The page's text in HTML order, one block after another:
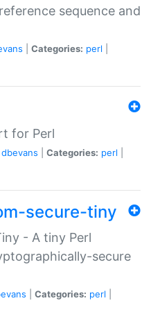
sequence and
Categories: perl
for Perl
dbevans Categories: perl
secure-tiny
- A tiny Perl
secure
Categories: perl